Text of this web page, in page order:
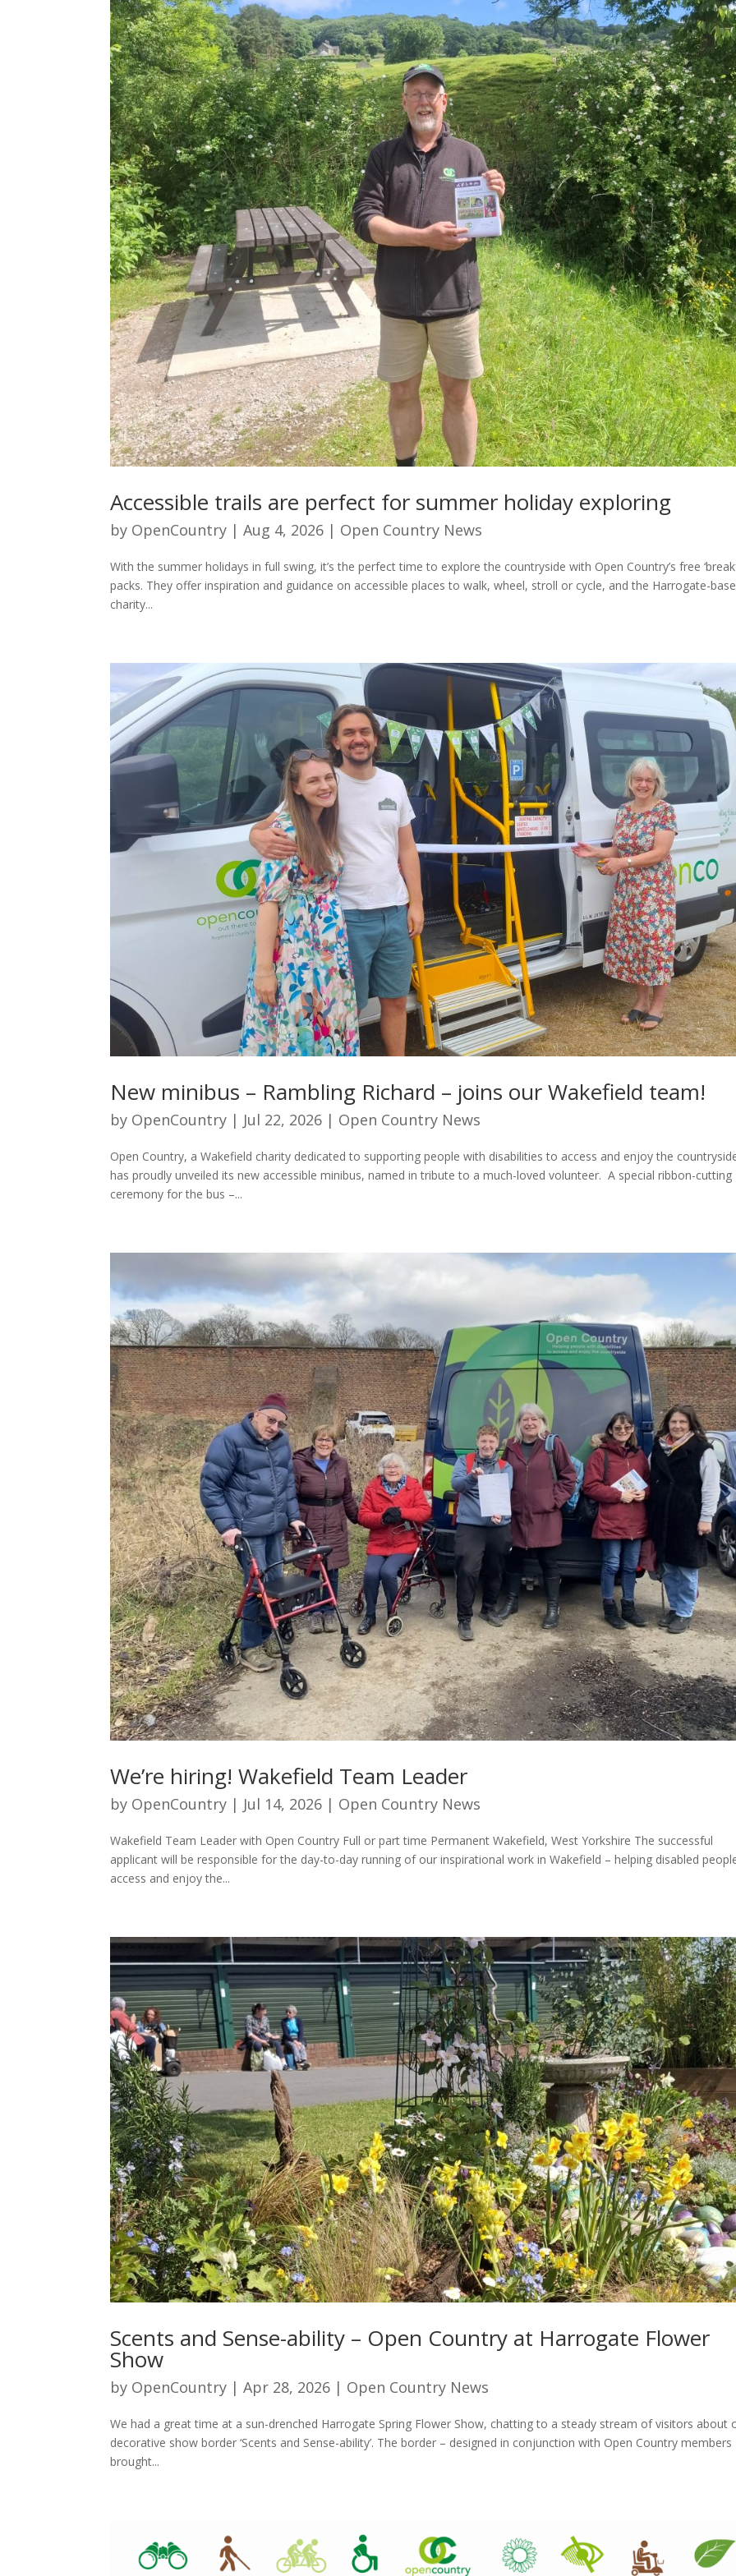
Accessible trails are perfect for summer holiday exploring
by OpenCountry |Aug 4, 2026 | Open Country News
With the summer holidays in full swing, it’s the perfect time to explore the countryside with Open Country’s free
packs. They offer inspiration and guidance on accessible places to walk, wheel, stroll or cycle, and the Harrogate-
charity...
New minibus – Rambling Richard – joins our Wakefield team!
by OpenCountry | Jul 22, 2026 | Open Country News
Open Country, a Wakefield charity dedicated to supporting people with disabilities to access and enjoy the
has proudly unveiled its new accessible minibus, named in tribute to a much-loved volunteer. A special ribbon-cutting
ceremony for the bus –...
We’re hiring! Wakefield Team Leader
by OpenCountry | Jul 14, 2026 | Open Country News
Wakefield Team Leader with Open Country Full or part time Permanent Wakefield, West Yorkshire The successful
applicant will be responsible for the day-to-day running of our inspirational work in Wakefield – helping disabled
access and enjoy the...
Scents and Sense-ability – Open Country at Harrogate Flower
Show
by OpenCountry |Apr 28, 2026 | Open Country News
We had a great time at a sun-drenched Harrogate Spring Flower Show, chatting to a steady stream of visitors about
decorative show border ‘Scents and Sense-ability’. The border – designed in conjunction with Open Country members
brought...